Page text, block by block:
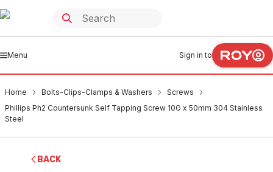
Menu Sign in to
Home Bolts-Clips-Clamps & Washers
Screws
Phillips Ph2 Countersunk Self Tapping Screw 10G x 50mm 304 Stainless
Steel
BACK